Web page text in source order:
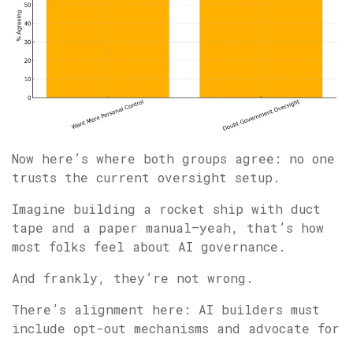
Now here’s where both groups agree: no one
trusts the current oversight setup.
Imagine building a rocket ship with duct
tape and a paper manual—yeah, that’s how
most folks feel about AI governance.
And frankly, they’re not wrong.
There’s alignment here: AI builders must
include opt-out mechanisms and advocate for